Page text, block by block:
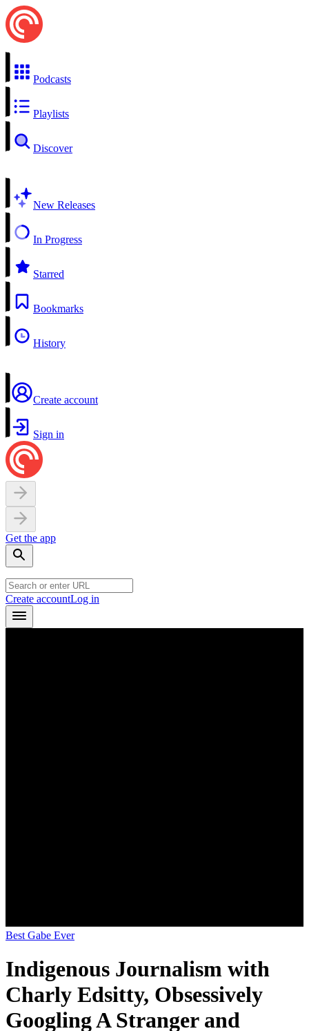
Podcasts
Playlists
Discover
New Releases
In Progress
Starred
Bookmarks
History
Create account
Sign in
Get the app
Create accountLog in
Best Gabe Ever
Indigenous Journalism with
Charly Edsitty, Obsessively
Googling A Stranger and